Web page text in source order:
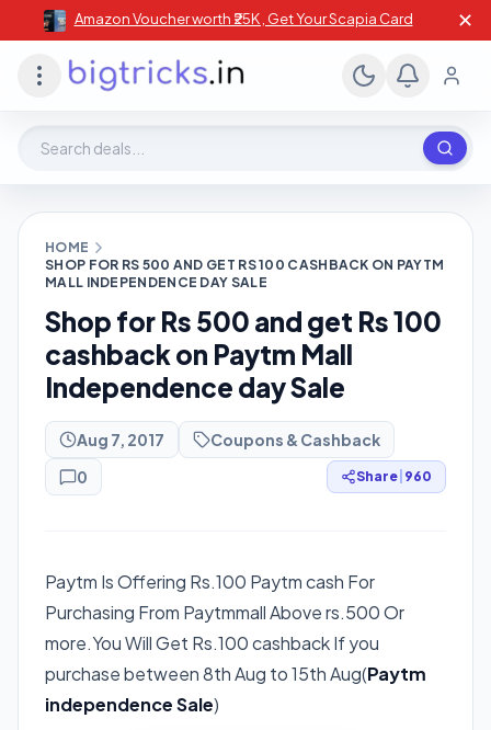
Amazon Voucher worth ₹25K , Get Your Scapia Card ✕
HOME
SHOP FOR RS 500 AND GET RS 100 CASHBACK ON PAYTM
MALL INDEPENDENCE DAY SALE
Shop for Rs 500 and get Rs 100
cashback on Paytm Mall
Independence day Sale
Aug 7, 2017
Coupons & Cashback
0
Share 960
Paytm Is Offering Rs.100 Paytm cash For
Purchasing From Paytmmall Above rs.500 Or
more.You Will Get Rs.100 cashback If you
purchase between 8th Aug to 15th Aug(Paytm
independence Sale)